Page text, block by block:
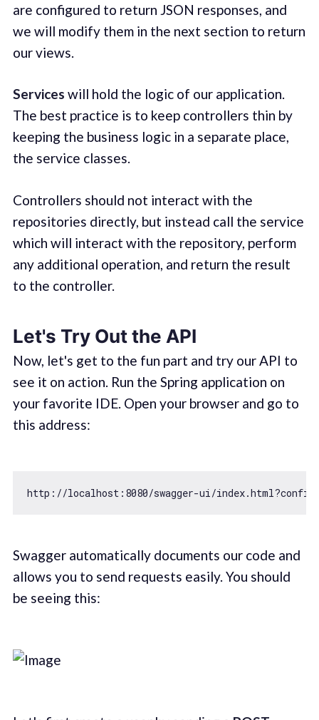
are configured to return JSON responses, and
we will modify them in the next section to return
our views.
Services will hold the logic of our application.
The best practice is to keep controllers thin by
keeping the business logic in a separate place,
the service classes.
Controllers should not interact with the
repositories directly, but instead call the service
which will interact with the repository, perform
any additional operation, and return the result
to the controller.
Let's Try Out the API
Now, let's get to the fun part and try our API to
see it on action. Run the Spring application on
your favorite IDE. Open your browser and go to
this address:
http: //localhost:8080/swagger-ui/
Swagger automatically documents our code and
allows you to send requests easily. You should
be seeing this: